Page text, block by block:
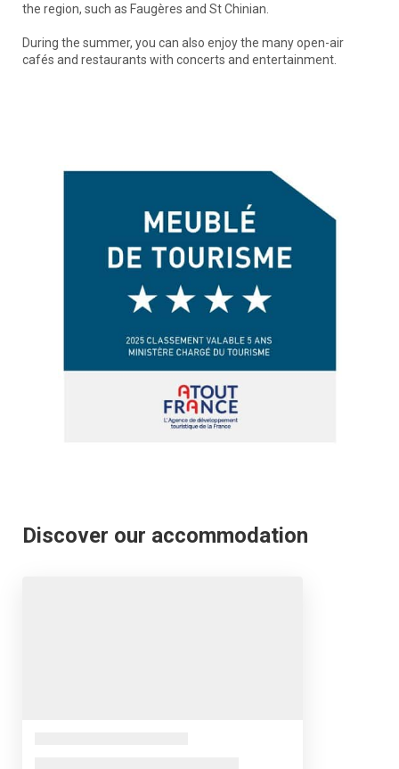
the region, such as Faugères and St Chinian.
During the summer, you can also enjoy the many open-air
cafés and restaurants with concerts and entertainment.
Discover our accommodation